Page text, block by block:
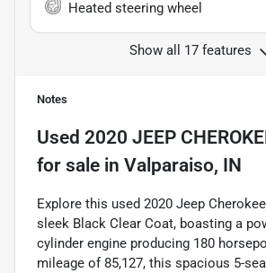
Heated steering wheel
Show all 17 features
Notes
Used 2020 JEEP
for sale in Valparaiso, IN
Explore this used 2020 Jeep
sleek Black Clear Coat, boasting a
cylinder engine producing 180
mileage of 85,127, this spacious 5-